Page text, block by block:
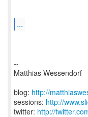
...
--
Matthias Wessendorf
blog: http://
sessions: http://
twitter: http://